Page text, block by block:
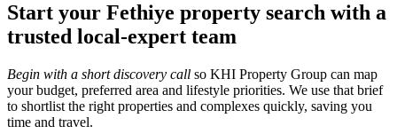
Start your Fethiye property search with a
trusted local-expert team
Begin with a short discovery call so KHI Property Group can map
your budget, preferred area and lifestyle priorities. We use that brief
to shortlist the right properties and complexes quickly, saving you
time and travel.